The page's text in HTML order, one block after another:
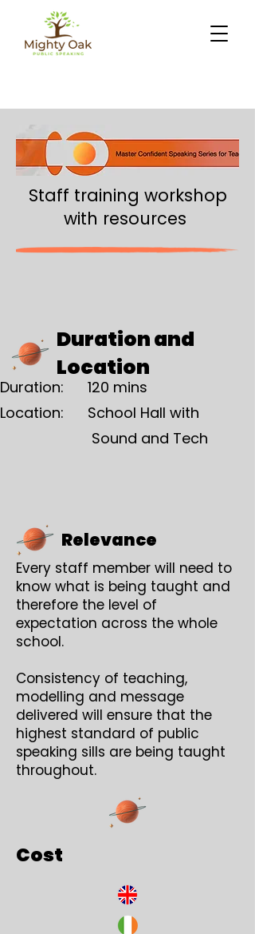
Staff training workshop
with resources
Duration and
Location
Duration: 120 mins
Location: School Hall with
Sound and Tech
Relevance
Every staff member will need to
know what is being taught and
therefore the level of
expectation across the whole
school.
Consistency of teaching,
modelling and message
delivered will ensure that the
highest standard of public
speaking sills are being taught
throughout.
Cost